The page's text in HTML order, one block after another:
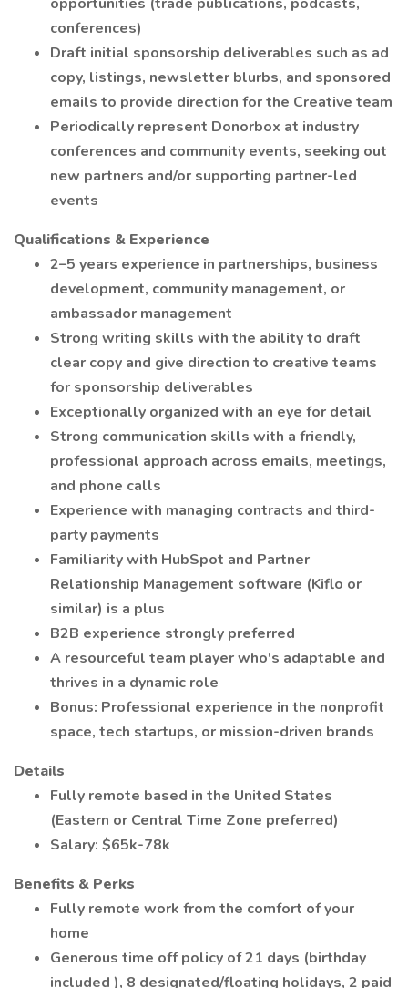
conferences)
Draft initial sponsorship deliverables such as ad
copy, listings, newsletter blurbs, and sponsored
emails to provide direction for the Creative team
Periodically represent Donorbox at industry
conferences and community events, seeking out
new partners and/or supporting partner-led
events
Qualifications & Experience
2–5 years experience in partnerships, business
development, community management, or
ambassador management
Strong writing skills with the ability to draft
clear copy and give direction to creative teams
for sponsorship deliverables
Exceptionally organized with an eye for detail
Strong communication skills with a friendly,
professional approach across emails, meetings,
and phone calls
Experience with managing contracts and third-
party payments
Familiarity with HubSpot and Partner
Relationship Management software (Kiflo or
similar) is a plus
B2B experience strongly preferred
A resourceful team player who's adaptable and
thrives in a dynamic role
Bonus: Professional experience in the nonprofit
space, tech startups, or mission-driven brands
Details
Fully remote based in the United States
(Eastern or Central Time Zone preferred)
Salary: $65k-78k
Benefits & Perks
Fully remote work from the comfort of your
home
Generous time off policy of 21 days (birthday
included ), 8 designated/floating holidays, 2 paid